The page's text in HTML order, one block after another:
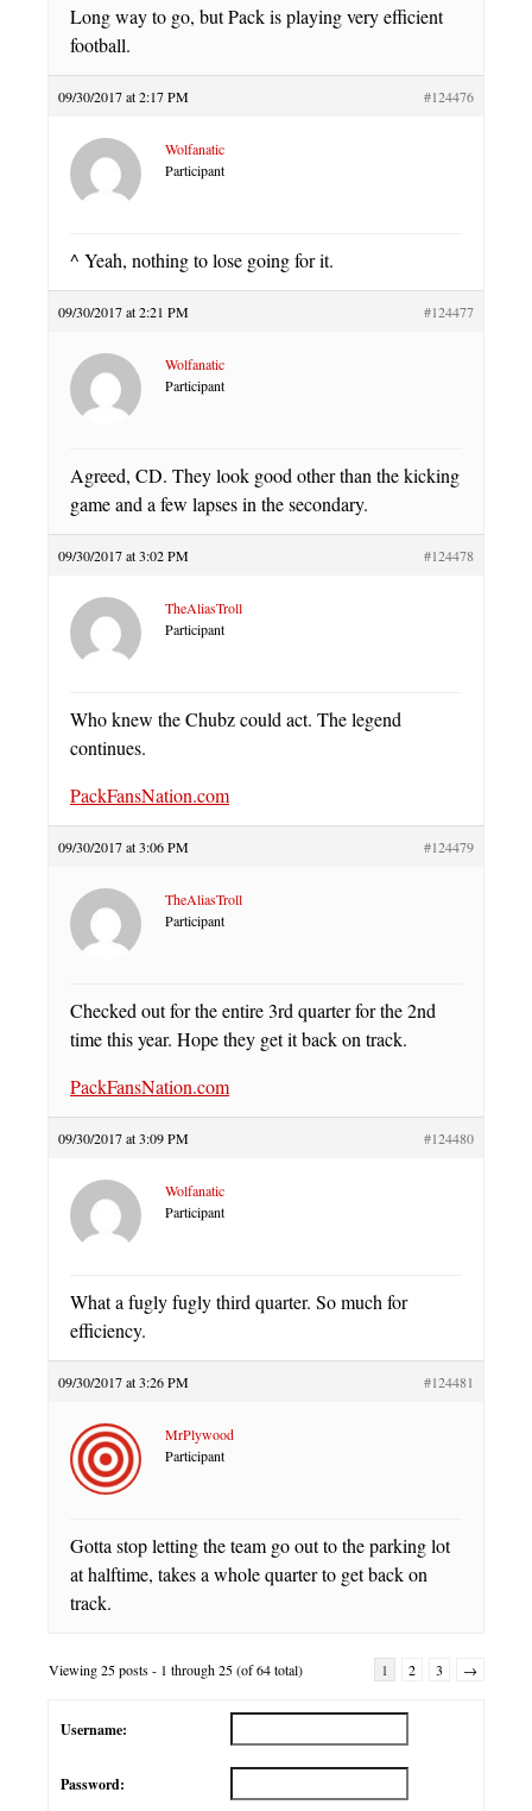
Long way to go, but Pack is playing very efficient
football.
09/30/2017 at 2:17 PM #124476
Wolfanatic
Participant
^ Yeah, nothing to lose going for it.
09/30/2017 at 2:21 PM #124477
Wolfanatic
Participant
Agreed, CD. They look good other than the kicking
game and a few lapses in the secondary.
09/30/2017 at 3:02 PM #124478
TheAliasTroll
Participant
Who knew the Chubz could act. The legend
continues.
PackFansNation.com
09/30/2017 at 3:06 PM #124479
TheAliasTroll
Participant
Checked out for the entire 3rd quarter for the 2nd
time this year. Hope they get it back on track.
PackFansNation.com
09/30/2017 at 3:09 PM #124480
Wolfanatic
Participant
What a fugly fugly third quarter. So much for
efficiency.
09/30/2017 at 3:26 PM #124481
MrPlywood
Participant
Gotta stop letting the team go out to the parking lot
at halftime, takes a whole quarter to get back on
track.
Viewing 25 posts - 1 through 25 (of 64 total) 1 2 3 →
Username:
Password: